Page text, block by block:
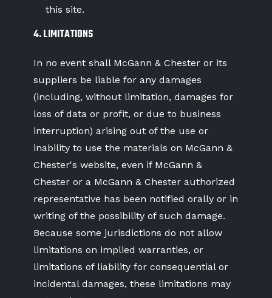
this site.
4. LIMITATIONS
In no event shall McGann & Chester or its
suppliers be liable for any damages
(including, without limitation, damages for
loss of data or profit, or due to business
interruption) arising out of the use or
inability to use the materials on McGann &
Chester's website, even if McGann &
Chester or a McGann & Chester authorized
representative has been notified orally or in
writing of the possibility of such damage.
Because some jurisdictions do not allow
limitations on implied warranties, or
limitations of liability for consequential or
incidental damages, these limitations may